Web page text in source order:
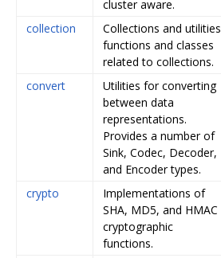
cluster aware.
collection
Collections and utilities
functions and classes
related to collections.
convert
Utilities for converting
between data
representations.
Provides a number of
Sink, Codec, Decoder,
and Encoder types.
crypto
Implementations of
SHA, MD5, and HMAC
cryptographic
functions.